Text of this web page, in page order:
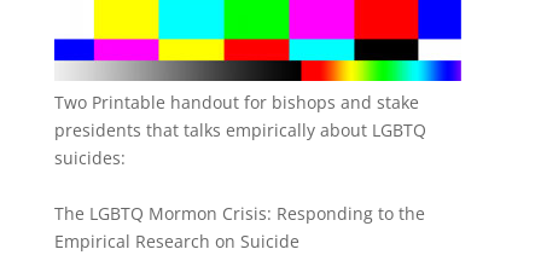
Two Printable handout for bishops and stake
presidents that talks empirically about LGBTQ
suicides:
The LGBTQ Mormon Crisis: Responding to the
Empirical Research on Suicide